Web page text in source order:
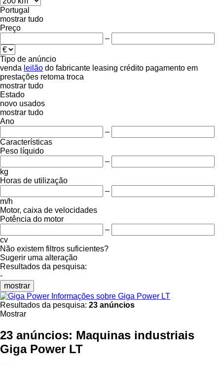
Portugal
mostrar tudo
Preço
–
Tipo de anúncio
venda leilão do fabricante leasing crédito pagamento em
prestações retoma troca
mostrar tudo
Estado
novo usados
mostrar tudo
Ano
–
Características
Peso líquido
–
kg
Horas de utilização
–
m/h
Motor, caixa de velocidades
Potência do motor
–
cv
Não existem filtros suficientes?
Sugerir uma alteração
Resultados da pesquisa:
-
mostrar
Informações sobre Giga Power LT
Resultados da pesquisa: 23 anúncios
Mostrar
23 anúncios: Maquinas industriais
Giga Power LT